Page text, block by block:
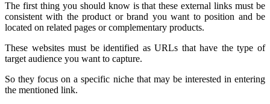
The first thing you should know is that these external links must be
consistent with the product or brand you want to position and be
located on related pages or complementary products.
These websites must be identified as URLs that have the type of
target audience you want to capture.
So they focus on a specific niche that may be interested in entering
the mentioned link.